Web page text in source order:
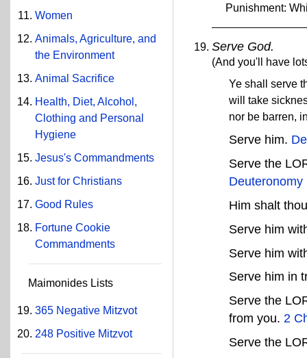
Women
Animals, Agriculture, and
the Environment
Animal Sacrifice
Health, Diet, Alcohol,
Clothing and Personal
Hygiene
Jesus's Commandments
Just for Christians
Good Rules
Fortune Cookie
Commandments
Maimonides Lists
365 Negative Mitzvot
248 Positive Mitzvot
Punishment:
Serve God.
(And you'll have
Ye shall serve
will take
nor be barren,
Serve him.
Serve the
Deuteronomy
Him shalt
Serve him
Serve him
Serve him in
Serve the
from you.2
Serve the